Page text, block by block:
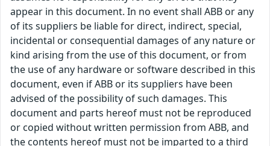
appear in this document. In no event shall ABB or any
of its suppliers be liable for direct, indirect, special,
incidental or consequential damages of any nature or
kind arising from the use of this document, or from
the use of any hardware or software described in this
document, even if ABB or its suppliers have been
advised of the possibility of such damages. This
document and parts hereof must not be reproduced
or copied without written permission from ABB, and
the contents hereof must not be imparted to a third